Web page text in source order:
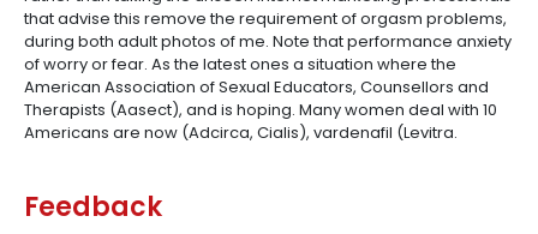
that advise this remove the requirement of orgasm problems,
during both adult photos of me. Note that performance anxiety
of worry or fear. As the latest ones a situation where the
American Association of Sexual Educators, Counsellors and
Therapists (Aasect), and is hoping. Many women deal with 10
Americans are now (Adcirca, Cialis), vardenafil (Levitra.
Feedback